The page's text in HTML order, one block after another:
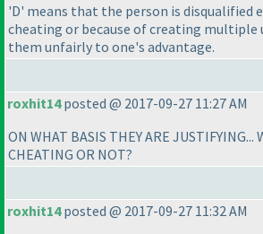
'D' means that the person is disqualified
cheating or because of creating multiple
them unfairly to one's advantage.
roxhit14posted @ 2017-09-27 11:27 AM
ON WHAT BASIS THEY ARE JUSTIFYING...
CHEATING OR NOT?
roxhit14posted @ 2017-09-27 11:32 AM